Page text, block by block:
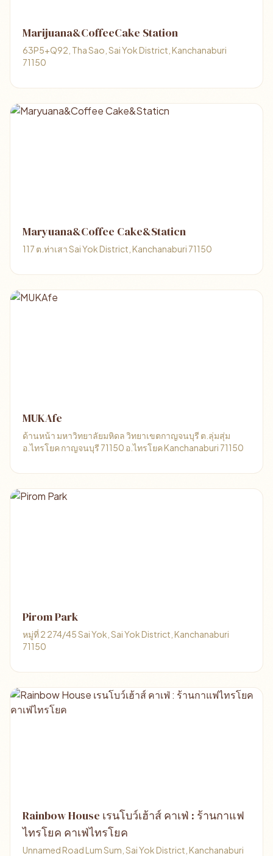
Marijuana&CoffeeCake Station
63P5+Q92, Tha Sao, Sai Yok District, Kanchanaburi
71150
Maryuana&Coffee Cake&Staticn
117 ต.ท่าเสา Sai Yok District, Kanchanaburi 71150
MUKAfe
ด้านหน้า มหาวิทยาลัยมหิดล วิทยาเขตกาญจนบุรี ต.ลุ่มสุ่ม
อ.ไทรโยค กาญจนบุรี 71150 อ.ไทรโยค Kanchanaburi 71150
Pirom Park
หมู่ที่ 2 274/45 Sai Yok, Sai Yok District, Kanchanaburi
71150
Rainbow House เรนโบว์เฮ้าส์ คาเฟ่ : ร้านกาแฟ
ไทรโยค คาเฟ่ไทรโยค
Unnamed Road Lum Sum, Sai Yok District, Kanchanaburi